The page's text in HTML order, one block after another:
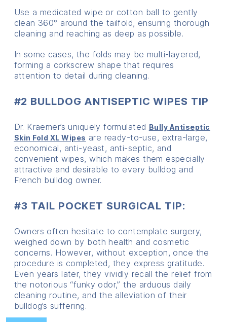
Use a medicated wipe or cotton ball to gently
clean 360° around the tailfold, ensuring thorough
cleaning and reaching as deep as possible.
In some cases, the folds may be multi-layered,
forming a corkscrew shape that requires
attention to detail during cleaning.
#2 BULLDOG ANTISEPTIC WIPES TIP
Dr. Kraemer’s uniquely formulated Bully Antiseptic
Skin Fold XL Wipes are ready-to-use, extra-large,
economical, anti-yeast, anti-septic, and
convenient wipes, which makes them especially
attractive and desirable to every bulldog and
French bulldog owner.
#3 TAIL POCKET SURGICAL TIP:
Owners often hesitate to contemplate surgery,
weighed down by both health and cosmetic
concerns. However, without exception, once the
procedure is completed, they express gratitude.
Even years later, they vividly recall the relief from
the notorious “funky odor,” the arduous daily
cleaning routine, and the alleviation of their
bulldog’s suffering.